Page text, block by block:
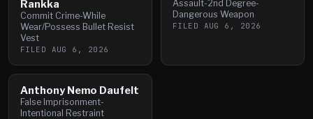
Rankka
Commit Crime-While
Wear/Possess Bullet Resist
Vest
FILED AUG 6, 2026
Assault-2nd Degree-
Dangerous Weapon
FILED AUG 6, 2026
Anthony Nemo Daufelt
False Imprisonment-
Intentional Restraint